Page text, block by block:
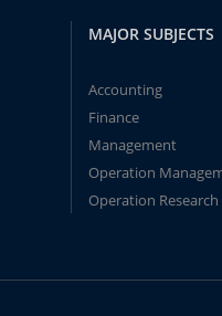
MAJOR SUBJECTS
Accounting
Finance
Management
Operation
Operation Research